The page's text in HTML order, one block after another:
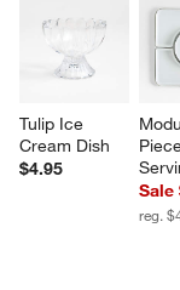
Tulip Ice
Cream Dish
$4.95
Sale
reg.